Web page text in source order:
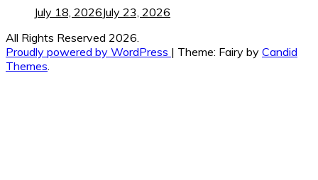
July 18, 2026July 23, 2026
All Rights Reserved 2026.
Proudly powered by WordPress | Theme: Fairy by Candid
Themes